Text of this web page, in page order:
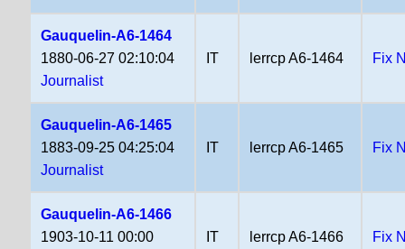
Gauquelin-A6-1464
1880-06-27 02:10:04
Journalist
IT lerrcp A6-1464 Fix
Gauquelin-A6-1465
1883-09-25 04:25:04
Journalist
IT lerrcp A6-1465 Fix
Gauquelin-A6-1466
1903-10-11 00:00
IT lerrcp A6-1466 Fix